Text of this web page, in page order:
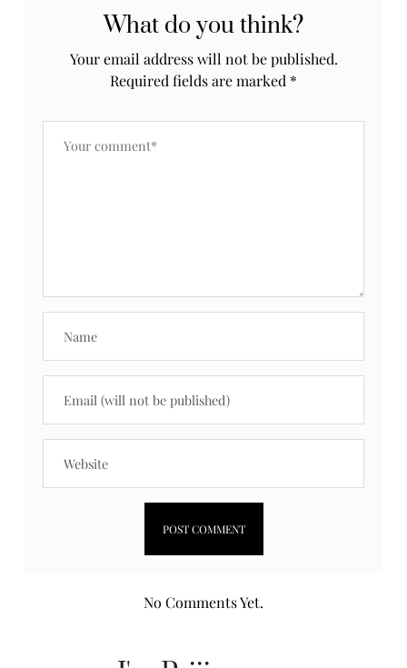
What do you think?
Your email address will not be published.
Required fields are marked *
No Comments Yet.